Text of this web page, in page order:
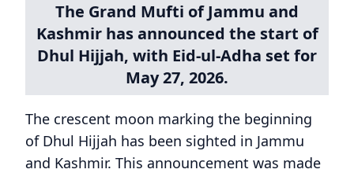
The Grand Mufti of Jammu and
Kashmir has announced the start of
Dhul Hijjah, with Eid-ul-Adha set for
May 27, 2026.
The crescent moon marking the beginning
of Dhul Hijjah has been sighted in Jammu
and Kashmir. This announcement was made